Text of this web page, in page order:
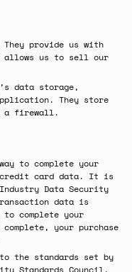
provide us with
allows us to sell our
data storage,
They store
a firewall.
to complete your
credit card data. It is
Data Security
data is
complete your
your purchase
the standards set by